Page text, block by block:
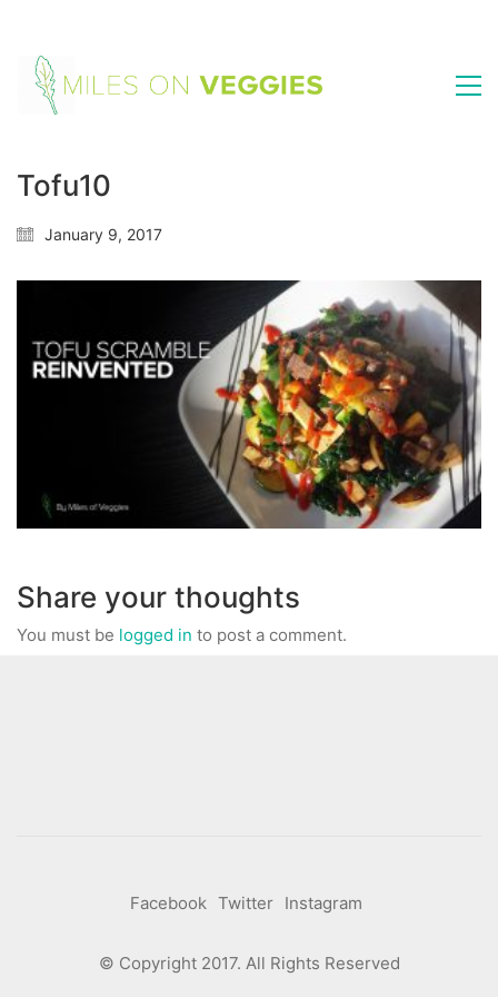
Tofu10
January 9, 2017
Share your thoughts
You must be logged in to post a comment.
Facebook Twitter Instagram
© Copyright 2017. All Rights Reserved